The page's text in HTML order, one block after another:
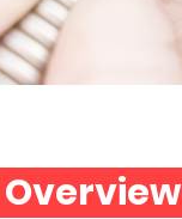
Overview